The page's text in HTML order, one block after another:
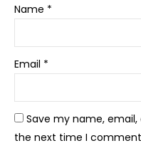
Name *
Email *
Save my name,
the next time I